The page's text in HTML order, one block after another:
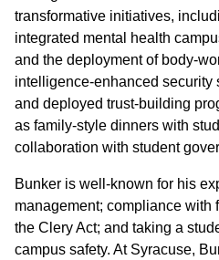
transformative initiatives,
integrated mental health
and the deployment of body-
intelligence-enhanced security
and deployed trust-building
as family-style dinners with
collaboration with student
Bunker is well-known for his
management; compliance with
the Clery Act; and taking a
campus safety. At Syracuse,